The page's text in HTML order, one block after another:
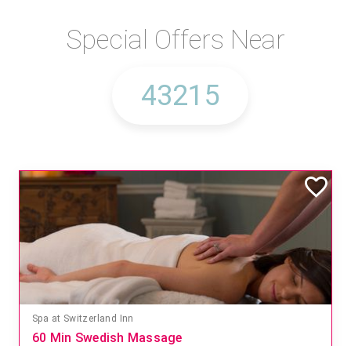
Special Offers Near
Mandara Spa at Waikoloa Beach Marriott Resort & Spa
Save 15% off Spa Services